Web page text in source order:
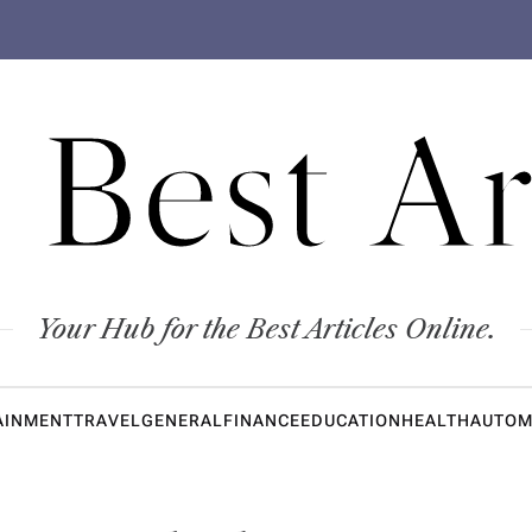
Your Hub for the Best Articles Online.
TRAVELGENERALFINANCEEDUCATIONHEALTH